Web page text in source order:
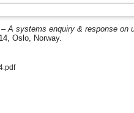
A systems enquiry & response on
Oslo, Norway.